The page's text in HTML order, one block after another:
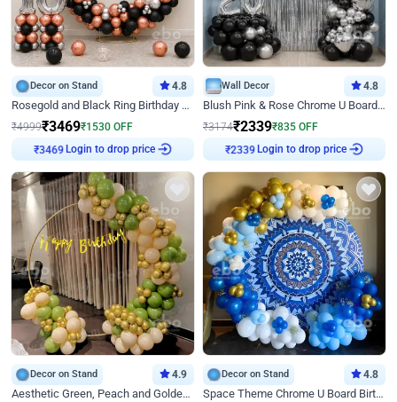
Decor on Stand 4.8
Rosegold and Black Ring Birthday Decor
₹4999₹3469₹1530 OFF
₹3469 Login to drop price
Wall Decor 4.8
Blush Pink & Rose Chrome U Board Birthday Decor
₹3174₹2339₹835 OFF
₹2339 Login to drop price
Decor on Stand 4.9
Aesthetic Green, Peach and Golden Birthday Ring Decor
Decor on Stand 4.8
Space Theme Chrome U Board Birthday Decor with Astronaut Design